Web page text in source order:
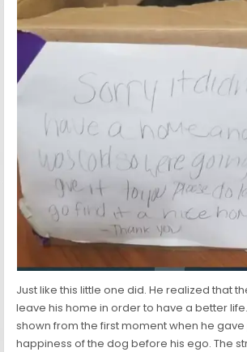
Just like this little one did. He realized that
leave his home in order to have a better
shown from the first moment when he
happiness of the dog before his ego. The